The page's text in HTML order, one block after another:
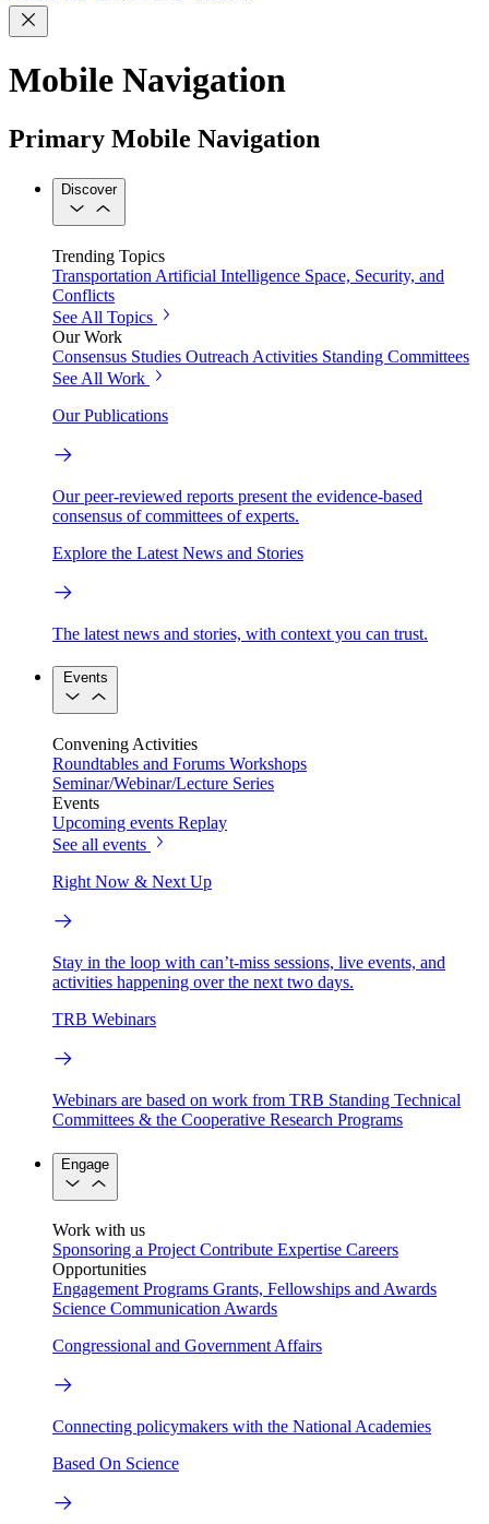
Mobile Navigation
Primary Mobile Navigation
Discover
Trending Topics
Transportation Artificial Intelligence Space, Security, and
Conflicts
See All Topics
Our Work
Consensus Studies Outreach Activities Standing Committees
See All Work
Our Publications
Our peer-reviewed reports present the evidence-based
consensus of committees of experts.
Explore the Latest News and Stories
The latest news and stories, with context you can trust.
Events
Convening Activities
Roundtables and Forums Workshops
Seminar/Webinar/Lecture Series
Events
Upcoming events Replay
See all events
Right Now & Next Up
Stay in the loop with can’t-miss sessions, live events, and
activities happening over the next two days.
TRB Webinars
Webinars are based on work from TRB Standing Technical
Committees & the Cooperative Research Programs
Engage
Work with us
Sponsoring a Project Contribute Expertise Careers
Opportunities
Engagement Programs Grants, Fellowships and Awards
Science Communication Awards
Congressional and Government Affairs
Connecting policymakers with the National Academies
Based On Science